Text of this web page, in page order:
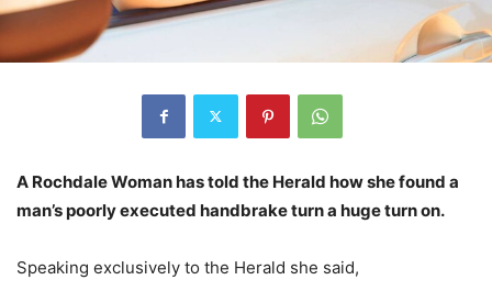
A Rochdale Woman has told the Herald how she found a
man’s poorly executed handbrake turn a huge turn on.
Speaking exclusively to the Herald she said,